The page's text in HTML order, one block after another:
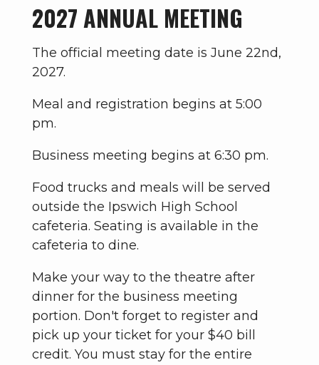
2027 ANNUAL MEETING
The official meeting date is June 22nd,
2027.
Meal and registration begins at 5:00
pm.
Business meeting begins at 6:30 pm.
Food trucks and meals will be served
outside the Ipswich High School
cafeteria. Seating is available in the
cafeteria to dine.
Make your way to the theatre after
dinner for the business meeting
portion. Don't forget to register and
pick up your ticket for your $40 bill
credit. You must stay for the entire